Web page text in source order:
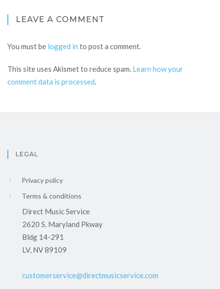
LEAVE A COMMENT
You must be logged in to post a comment.
This site uses Akismet to reduce spam. Learn how your
comment data is processed.
LEGAL
Privacy policy
Terms & conditions
Direct Music Service
2620 S. Maryland Pkway
Bldg 14-291
LV, NV 89109
customerservice@directmusicservice.com